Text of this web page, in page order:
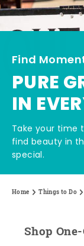
Find
PURE
IN
Take your time
find beauty in
special.
Home Things to Do
Shop